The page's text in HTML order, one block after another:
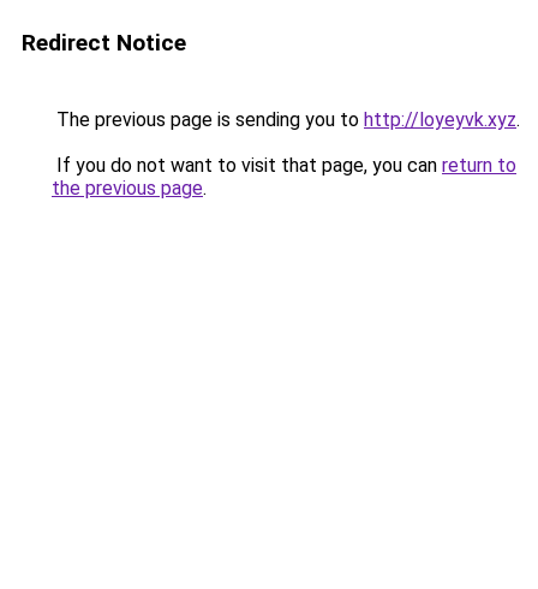
Redirect Notice
The previous page is sending you to http://loyeyvk.xyz.
If you do not want to visit that page, you can return to
the previous page.